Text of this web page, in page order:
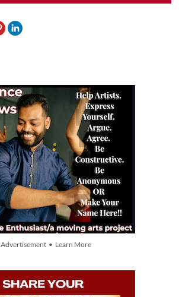
Advertisement • Learn More